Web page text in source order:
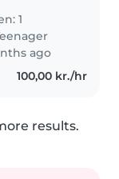
brug for
en tryg..
1
ago
100,00 kr./hr
results.